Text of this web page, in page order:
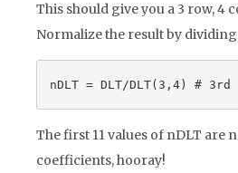
This should give you a 3 row, 4
Normalize the result by
The first 11 values of nDLT are
coefficients, hooray!